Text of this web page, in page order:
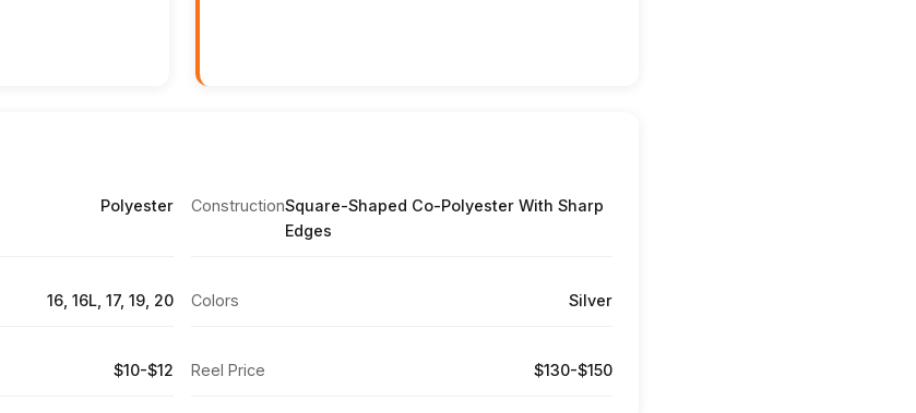
Polyester ConstructionSquare-Shaped Co-Polyester With Sharp
Edges
16, 16L, 17, 19, 20 Colors Silver
$10-$12 Reel Price $130-$150